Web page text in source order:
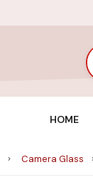
HOME
Camera Glass